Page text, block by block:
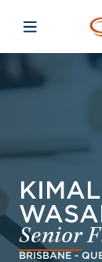
Open
KIMAL
Senior
BRISBANE -